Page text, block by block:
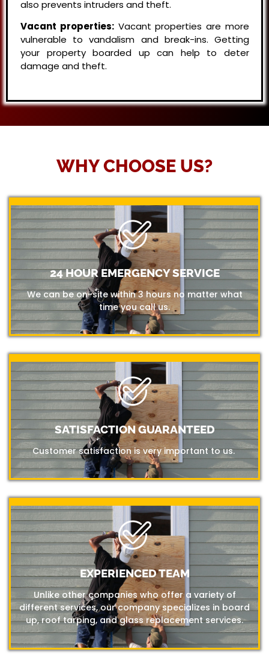
also prevents intruders and theft.
Vacant properties:Vacant properties are more
vulnerable to vandalism and break-ins. Getting
your property boarded up can help to deter
damage and theft.
WHY CHOOSE US?
24 HOUR EMERGENCY SERVICE
We can be on-site within 3 hours no matter what
time you call us.
SATISFACTION GUARANTEED
Customer satisfaction is very important to us.
EXPERIENCED TEAM
Unlike other companies who offer a variety of
different services, our company specializes in board
up, roof tarping, and glass replacement services.